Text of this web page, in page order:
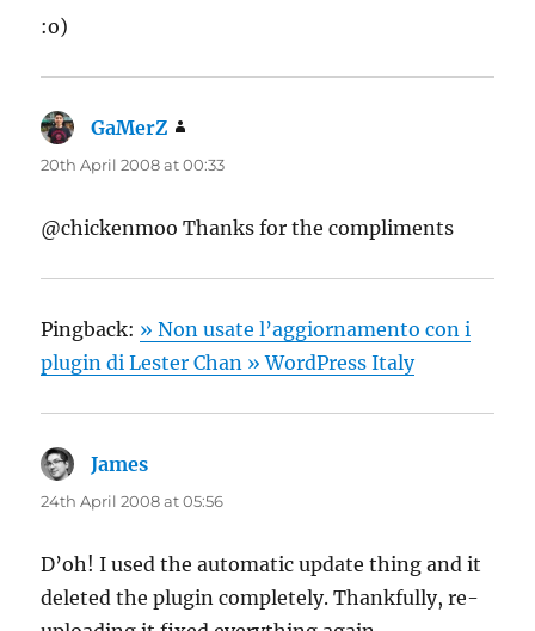
:o)
GaMerZ
20th April 2008 at 00:33
@chickenmoo Thanks for the compliments
Pingback: » Non usate l’aggiornamento con i
plugin di Lester Chan » WordPress Italy
James
24th April 2008 at 05:56
D’oh! I used the automatic update thing and it
deleted the plugin completely. Thankfully, re-